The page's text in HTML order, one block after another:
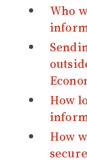
Who
How
How
secure